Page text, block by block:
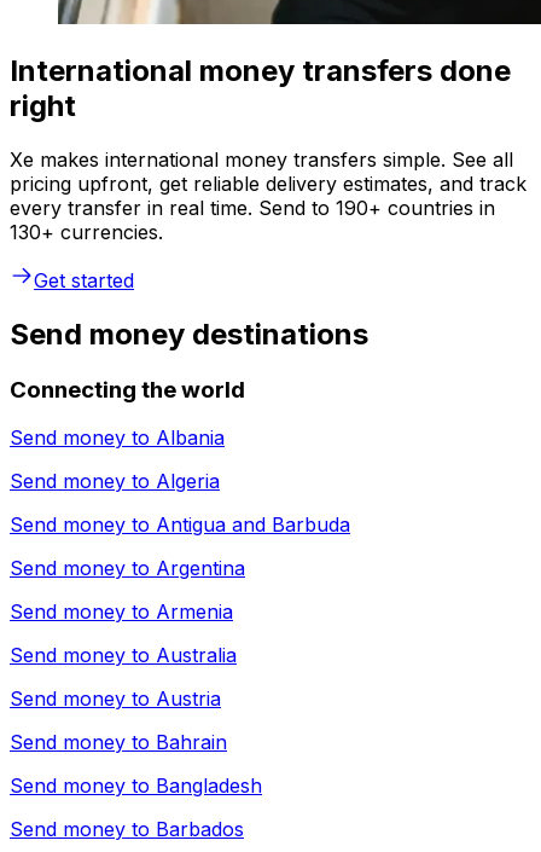
International money transfers done
right
Xe makes international money transfers simple. See all
pricing upfront, get reliable delivery estimates, and track
every transfer in real time. Send to 190+ countries in
130+ currencies.
Get started
Send money destinations
Connecting the world
Send money to Albania
Send money to Algeria
Send money to Antigua and Barbuda
Send money to Argentina
Send money to Armenia
Send money to Australia
Send money to Austria
Send money to Bahrain
Send money to Bangladesh
Send money to Barbados